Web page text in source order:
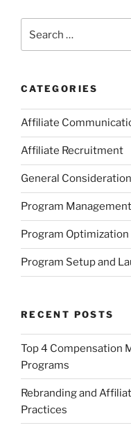
for:
CATEGORIES
Affiliate
Affiliate Recruitment
General
Program Management
Program Optimization
Program Setup and
RECENT POSTS
Top 4 Compensation
Programs
Rebranding and
Practices